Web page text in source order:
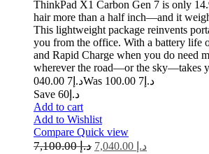
ThinkPad X1 Carbon Gen 7 is only
hair more than a half inch—and it
This lightweight package reinvents
you from the office. With a battery life
and Rapid Charge when you do need
wherever the road—or the sky—takes
د.إ 7 040.00 Was د.إ 7 100.00
Save د.إ60
Add to cart
Add to Wishlist
Compare Quick view
د.إ7,100.00 د.إ